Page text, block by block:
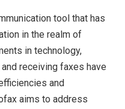
tool that has
in the realm of
in technology,
receiving faxes have
and
aims to address